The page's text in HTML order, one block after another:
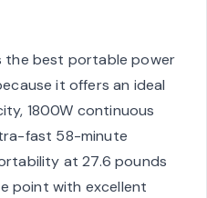
the best portable power
it offers an ideal
1800W continuous
fast 58-minute
at 27.6 pounds
point with excellent